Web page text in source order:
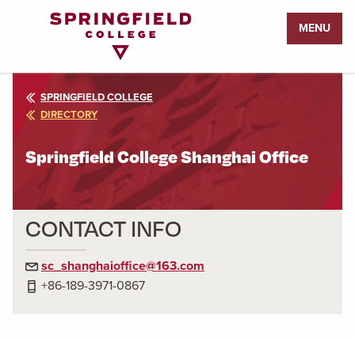
Page
MENU
SPRINGFIELD COLLEGE
DIRECTORY
Springfield College Shanghai Office
CONTACT INFO
sc_shanghaioffice@163.com
+86-189-3971-0867